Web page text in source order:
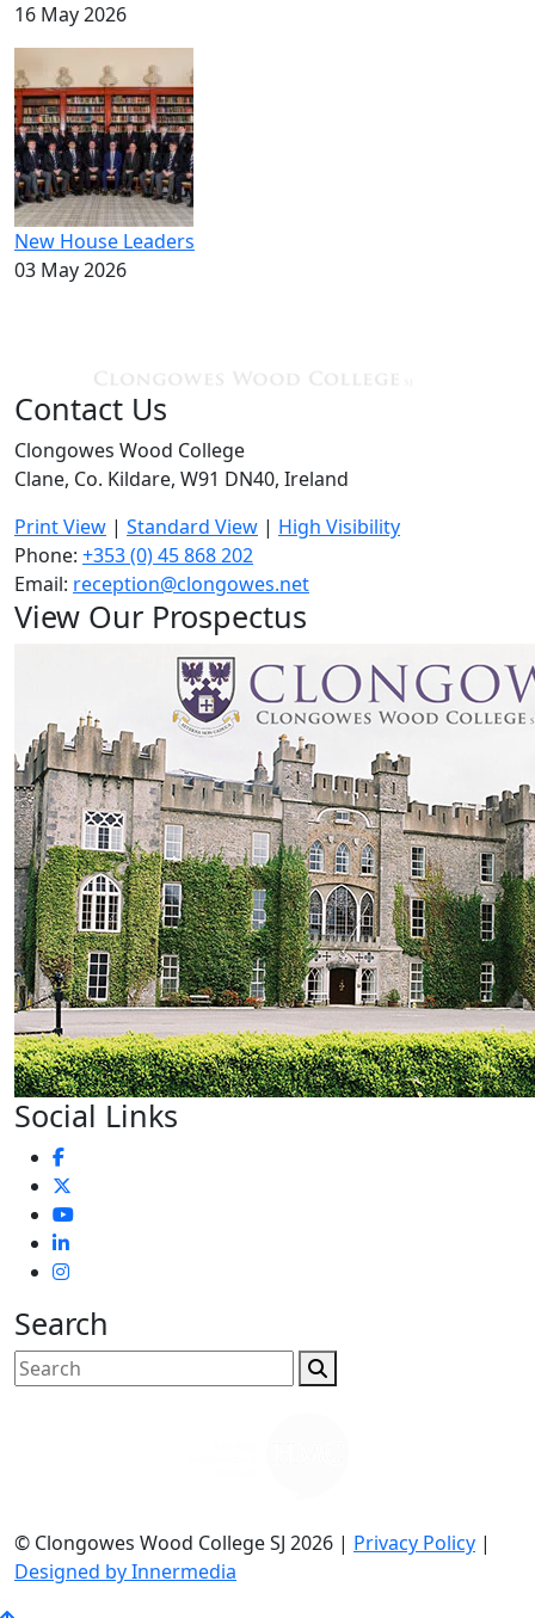
16 May 2026
New House Leaders
03 May 2026
Contact Us
Clongowes Wood College
Clane, Co. Kildare, W91 DN40, Ireland
Print View | Standard View | High Visibility
Phone: +353 (0) 45 868 202
Email: reception@clongowes.net
View Our Prospectus
Social Links
Search
© Clongowes Wood College SJ 2026 | Privacy Policy |
Designed by Innermedia